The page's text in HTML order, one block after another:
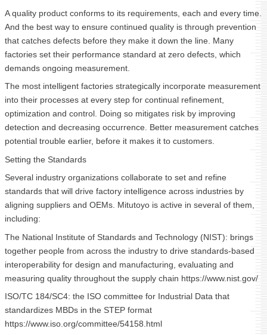
A quality product conforms to its requirements, each and every time.
And the best way to ensure continued quality is through prevention
that catches defects before they make it down the line. Many
factories set their performance standard at zero defects, which
demands ongoing measurement.
The most intelligent factories strategically incorporate measurement
into their processes at every step for continual refinement,
optimization and control. Doing so mitigates risk by improving
detection and decreasing occurrence. Better measurement catches
potential trouble earlier, before it makes it to customers.
Setting the Standards
Several industry organizations collaborate to set and refine
standards that will drive factory intelligence across industries by
aligning suppliers and OEMs. Mitutoyo is active in several of them,
including:
The National Institute of Standards and Technology (NIST): brings
together people from across the industry to drive standards-based
interoperability for design and manufacturing, evaluating and
measuring quality throughout the supply chain https://www.nist.gov/
ISO/TC 184/SC4: the ISO committee for Industrial Data that
standardizes MBDs in the STEP format
https://www.iso.org/committee/54158.html